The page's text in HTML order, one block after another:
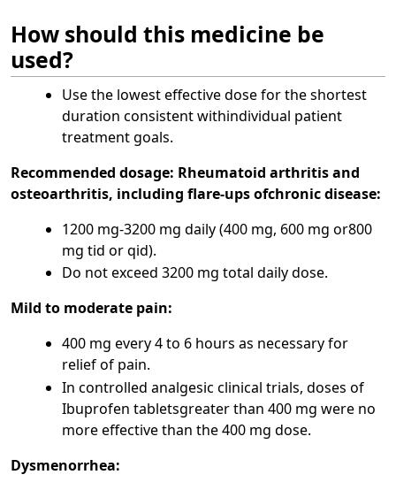
How should this medicine be
used?
Use the lowest effective dose for the shortest
duration consistent withindividual patient
treatment goals.
Recommended dosage: Rheumatoid arthritis and
osteoarthritis, including flare-ups ofchronic disease:
1200 mg-3200 mg daily (400 mg, 600 mg or800
mg tid or qid).
Do not exceed 3200 mg total daily dose.
Mild to moderate pain:
400 mg every 4 to 6 hours as necessary for
relief of pain.
In controlled analgesic clinical trials, doses of
Ibuprofen tabletsgreater than 400 mg were no
more effective than the 400 mg dose.
Dysmenorrhea: